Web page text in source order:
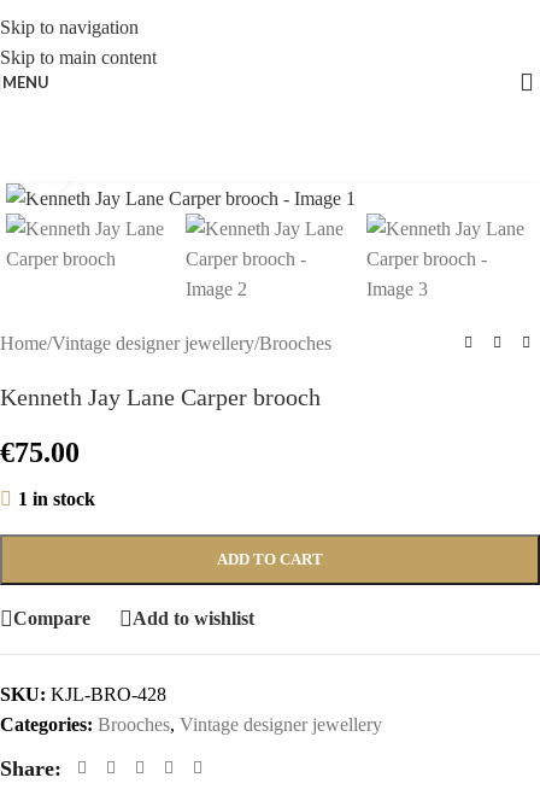
Skip to navigation
Skip to main content
MENU
Home/Vintage designer jewellery/Brooches
Kenneth Jay Lane Carper brooch
€75.00
1 in stock
ADD TO CART
Compare Add to wishlist
SKU: KJL-BRO-428
Categories: Brooches, Vintage designer jewellery
Share: